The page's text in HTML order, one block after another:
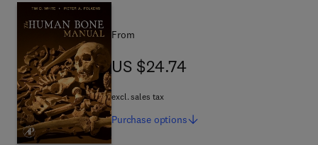
From
US $24.74
US $24.74
excl. sales tax
Purchase options